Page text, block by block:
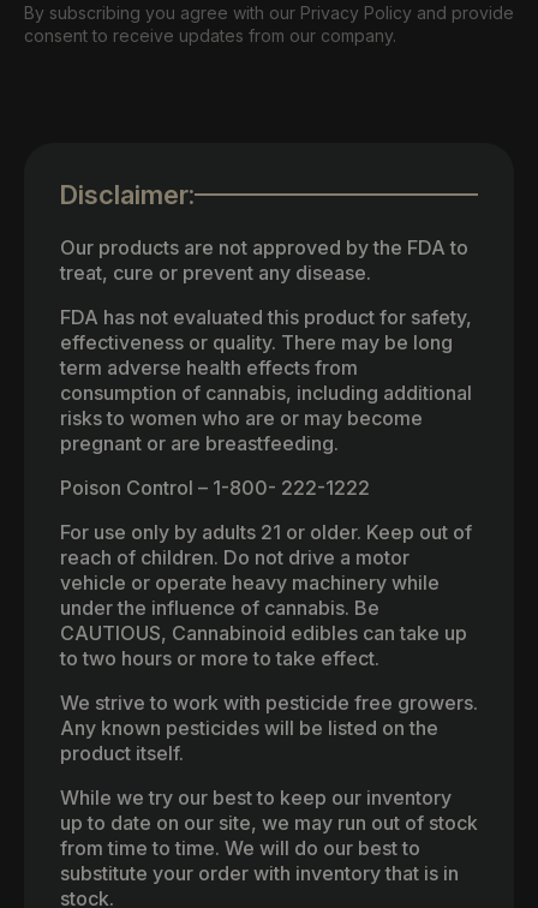
By subscribing you agree with our Privacy Policy and provide
consent to receive updates from our company.
Disclaimer:
Our products are not approved by the FDA to
treat, cure or prevent any disease.
FDA has not evaluated this product for safety,
effectiveness or quality. There may be long
term adverse health effects from
consumption of cannabis, including additional
risks to women who are or may become
pregnant or are breastfeeding.
Poison Control – 1-800- 222-1222
For use only by adults 21 or older. Keep out of
reach of children. Do not drive a motor
vehicle or operate heavy machinery while
under the influence of cannabis. Be
CAUTIOUS, Cannabinoid edibles can take up
to two hours or more to take effect.
We strive to work with pesticide free growers.
Any known pesticides will be listed on the
product itself.
While we try our best to keep our inventory
up to date on our site, we may run out of stock
from time to time. We will do our best to
substitute your order with inventory that is in
stock.